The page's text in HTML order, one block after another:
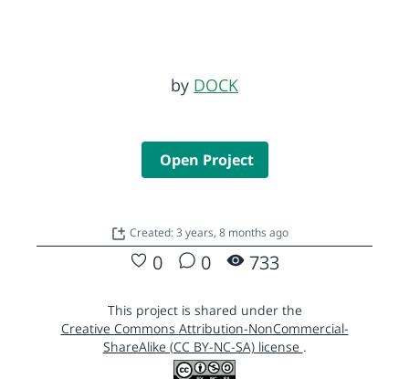
by DOCK
Open Project
Created: 3 years, 8 months ago
0 0 733
This project is shared under the
Creative Commons Attribution-NonCommercial-
ShareAlike (CC BY-NC-SA) license .